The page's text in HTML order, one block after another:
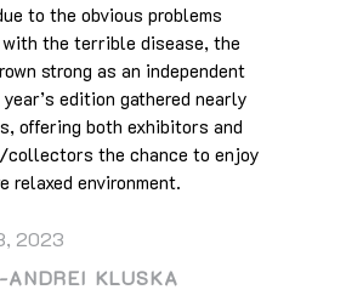
to the obvious problems
the terrible disease, the
strong as an independent
edition gathered nearly
offering both exhibitors and
the chance to enjoy
relaxed environment.
2023
ANDREI KLUSKA